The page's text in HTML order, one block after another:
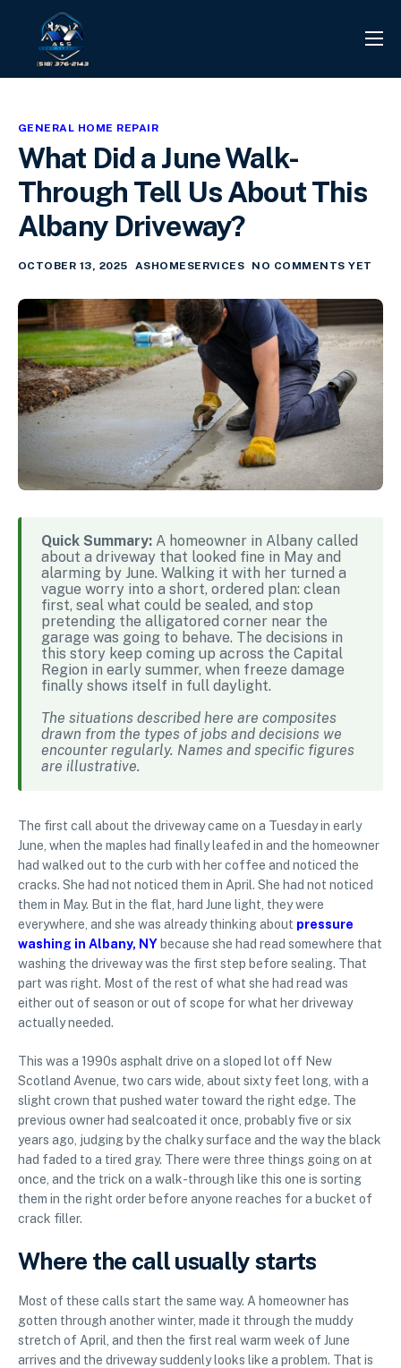
PROJECTS
INFO CENTER
GENERAL HOME REPAIR
What Did a June Walk-
Through Tell Us About This
Albany Driveway?
OCTOBER 13, 2025 ASHOMESERVICES NO COMMENTS YET
Quick Summary: A homeowner in Albany called
about a driveway that looked fine in May and
alarming by June. Walking it with her turned a
vague worry into a short, ordered plan: clean
first, seal what could be sealed, and stop
pretending the alligatored corner near the
garage was going to behave. The decisions in
this story keep coming up across the Capital
Region in early summer, when freeze damage
finally shows itself in full daylight.
The situations described here are composites
drawn from the types of jobs and decisions we
encounter regularly. Names and specific figures
are illustrative.
The first call about the driveway came on a Tuesday in early
June, when the maples had finally leafed in and the homeowner
had walked out to the curb with her coffee and noticed the
cracks. She had not noticed them in April. She had not noticed
them in May. But in the flat, hard June light, they were
everywhere, and she was already thinking about pressure
washing in Albany, NY because she had read somewhere that
washing the driveway was the first step before sealing. That
part was right. Most of the rest of what she had read was
either out of season or out of scope for what her driveway
actually needed.
This was a 1990s asphalt drive on a sloped lot off New
Scotland Avenue, two cars wide, about sixty feet long, with a
slight crown that pushed water toward the right edge. The
previous owner had sealcoated it once, probably five or six
years ago, judging by the chalky surface and the way the black
had faded to a tired gray. There were three things going on at
once, and the trick on a walk-through like this one is sorting
them in the right order before anyone reaches for a bucket of
crack filler.
Where the call usually starts
Most of these calls start the same way. A homeowner has
gotten through another winter, made it through the muddy
stretch of April, and then the first real warm week of June
arrives and the driveway suddenly looks like a problem. That is